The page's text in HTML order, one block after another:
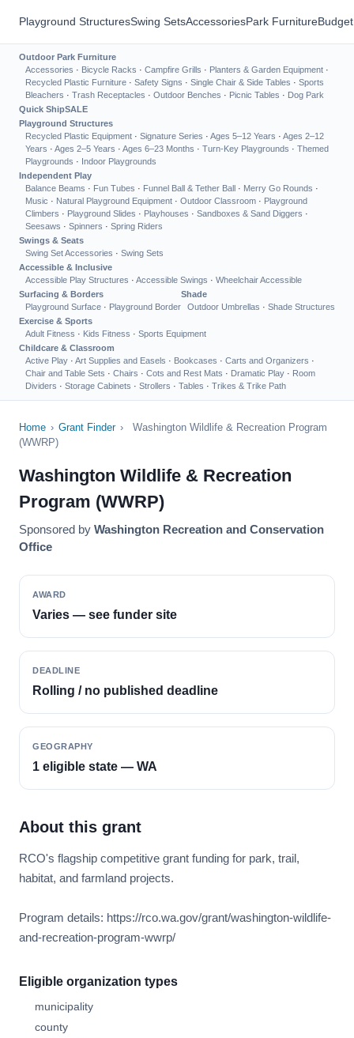
Playground StructuresSwing SetsAccessoriesPark Furniture
Outdoor Park Furniture
Accessories · Bicycle Racks · Campfire Grills · Planters & Garden Equipment ·
Recycled Plastic Furniture · Safety Signs · Single Chair & Side Tables · Sports
Bleachers · Trash Receptacles · Outdoor Benches · Picnic Tables · Dog Park
Quick ShipSALE
Playground Structures
Recycled Plastic Equipment · Signature Series · Ages 5–12 Years · Ages 2–12
Years · Ages 2–5 Years · Ages 6–23 Months · Turn-Key Playgrounds · Themed
Playgrounds · Indoor Playgrounds
Independent Play
Balance Beams · Fun Tubes · Funnel Ball & Tether Ball · Merry Go Rounds ·
Music · Natural Playground Equipment · Outdoor Classroom · Playground
Climbers · Playground Slides · Playhouses · Sandboxes & Sand Diggers ·
Seesaws · Spinners · Spring Riders
Swings & Seats
Swing Set Accessories · Swing Sets
Accessible & Inclusive
Accessible Play Structures · Accessible Swings · Wheelchair Accessible
Surfacing & Borders
Playground Surface · Playground Border
Shade
Outdoor Umbrellas · Shade Structures
Exercise & Sports
Adult Fitness · Kids Fitness · Sports Equipment
Childcare & Classroom
Active Play · Art Supplies and Easels · Bookcases · Carts and Organizers ·
Chair and Table Sets · Chairs · Cots and Rest Mats · Dramatic Play · Room
Dividers · Storage Cabinets · Strollers · Tables · Trikes & Trike Path
Home › Grant Finder ›
Washington Wildlife & Recreation Program
(WWRP)
Washington Wildlife & Recreation
Program (WWRP)
Sponsored by Washington Recreation and Conservation
Office
AWARD
Varies — see funder site
DEADLINE
Rolling / no published deadline
GEOGRAPHY
1 eligible state — WA
About this grant
RCO's flagship competitive grant funding for park, trail,
habitat, and farmland projects.
Program details: https://rco.wa.gov/grant/washington-wildlife-
and-recreation-program-wwrp/
Eligible organization types
municipality
county